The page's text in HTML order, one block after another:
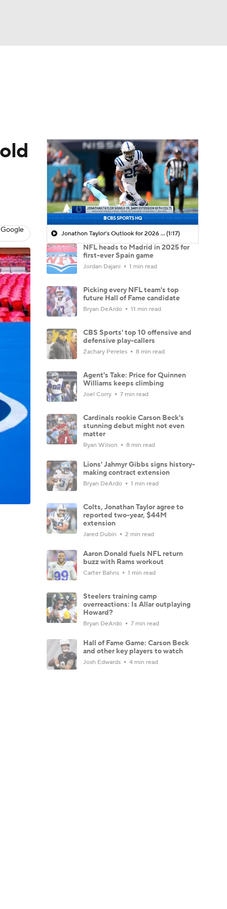
Jonathon Taylor's Outlook for 2026 Season(1:17)
NFL heads to Madrid in 2025 for
first-ever Spain game
Jordan Dajani 1 min read
Picking every NFL team's top
future Hall of Fame candidate
Bryan DeArdo 11 min read
CBS Sports' top 10 offensive and
defensive play-callers
Zachary Pereles 8 min read
Agent's Take: Price for Quinnen
Williams keeps climbing
Joel Corry 7 min read
Cardinals rookie Carson Beck's
stunning debut might not even
matter
Ryan Wilson 8 min read
Lions' Jahmyr Gibbs signs history-
making contract extension
Bryan DeArdo 1 min read
Colts, Jonathan Taylor agree to
reported two-year, $44M
extension
Jared Dubin 2 min read
Aaron Donald fuels NFL return
buzz with Rams workout
Carter Bahns 1 min read
Steelers training camp
overreactions: Is Allar outplaying
Howard?
Bryan DeArdo 7 min read
Hall of Fame Game: Carson Beck
and other key players to watch
Josh Edwards 4 min read